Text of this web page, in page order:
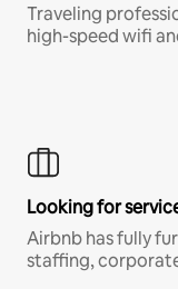
Traveling
high-speed wifi
Looking for
Airbnb has fully
staffing,